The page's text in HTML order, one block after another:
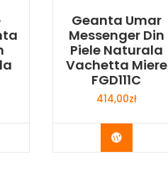
Geanta Umar
Messenger Din
Piele Naturala
Vachetta Miere
FGD111C
414,00zł
Buy Now